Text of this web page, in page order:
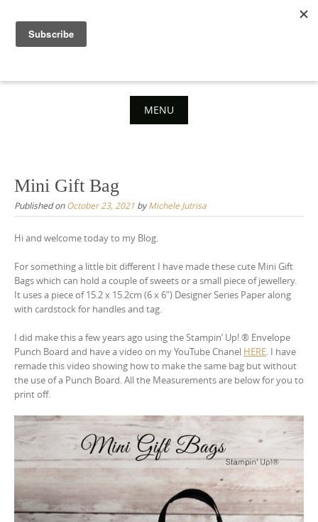
content
MENU
content
Mini Gift Bag
Published onOctober 23, 2021 byMichele Jutrisa
Hi and welcome today to my Blog.
For something a little bit different I have made these cute Mini Gift
Bags which can hold a couple of sweets or a small piece of jewellery.
It uses a piece of 15.2 x 15.2cm (6 x 6″) Designer Series Paper along
with cardstock for handles and tag.
I did make this a few years ago using the Stampin’ Up! ® Envelope
Punch Board and have a video on my YouTube Chanel HERE. I have
remade this video showing how to make the same bag but without
the use of a Punch Board. All the Measurements are below for you to
print off.